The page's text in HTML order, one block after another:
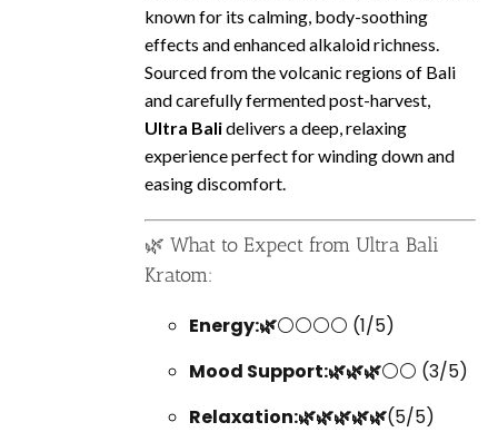
known for its calming, body-soothing
effects and enhanced alkaloid richness.
Sourced from the volcanic regions of Bali
and carefully fermented post-harvest,
Ultra Balidelivers a deep, relaxing
experience perfect for winding down and
easing discomfort.
🌿 What to Expect from Ultra Bali
Kratom:
Energy:🌿⚪⚪⚪⚪ (1/5)
Mood Support:🌿🌿🌿⚪⚪ (3/5)
Relaxation:🌿🌿🌿🌿🌿(5/5)